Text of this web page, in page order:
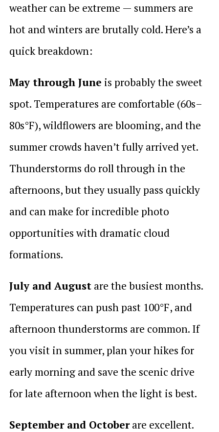
weather can be extreme — summers are
hot and winters are brutally cold. Here’s a
quick breakdown:
May through June is probably the sweet
spot. Temperatures are comfortable (60s–
80s°F), wildflowers are blooming, and the
summer crowds haven’t fully arrived yet.
Thunderstorms do roll through in the
afternoons, but they usually pass quickly
and can make for incredible photo
opportunities with dramatic cloud
formations.
July and Augustare the busiest months.
Temperatures can push past 100°F, and
afternoon thunderstorms are common. If
you visit in summer, plan your hikes for
early morning and save the scenic drive
for late afternoon when the light is best.
September and Octoberare excellent.